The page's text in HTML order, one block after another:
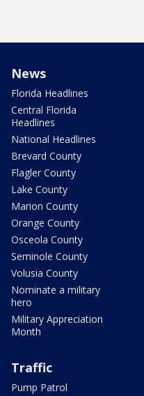
News
Florida Headlines
Central Florida
Headlines
National Headlines
Brevard County
Flagler County
Lake County
Marion County
Orange County
Osceola County
Seminole County
Volusia County
Nominate a military
hero
Military Appreciation
Month
Traffic
Pump Patrol